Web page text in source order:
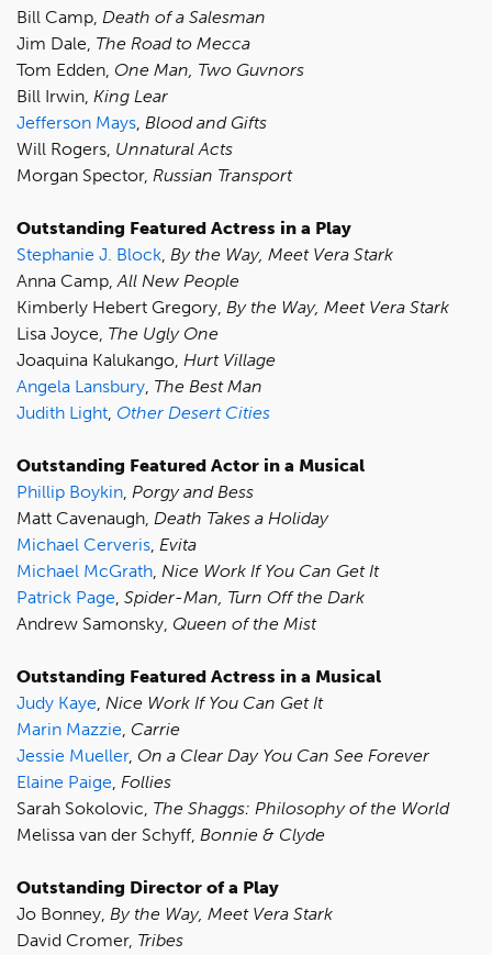
Bill Camp, Death of a Salesman
Jim Dale, The Road to Mecca
Tom Edden, One Man, Two Guvnors
Bill Irwin, King Lear
Jefferson Mays, Blood and Gifts
Will Rogers, Unnatural Acts
Morgan Spector, Russian Transport
Outstanding Featured Actress in a Play
Stephanie J. Block, By the Way, Meet Vera Stark
Anna Camp,All New People
Kimberly Hebert Gregory, By the Way, Meet Vera Stark
Lisa Joyce, The Ugly One
Joaquina Kalukango, Hurt Village
Angela Lansbury, The Best Man
Judith Light, Other Desert Cities
Outstanding Featured Actor in a Musical
Phillip Boykin, Porgy and Bess
Matt Cavenaugh, Death Takes a Holiday
Michael Cerveris, Evita
Michael McGrath, Nice Work If You Can Get It
Patrick Page, Spider-Man, Turn Off the Dark
Andrew Samonsky, Queen of the Mist
Outstanding Featured Actress in a Musical
Judy Kaye, Nice Work If You Can Get It
Marin Mazzie, Carrie
Jessie Mueller, On a Clear Day You Can See Forever
Elaine Paige, Follies
Sarah Sokolovic, The Shaggs: Philosophy of the World
Melissa van der Schyff, Bonnie & Clyde
Outstanding Director of a Play
Jo Bonney, By the Way, Meet Vera Stark
David Cromer, Tribes